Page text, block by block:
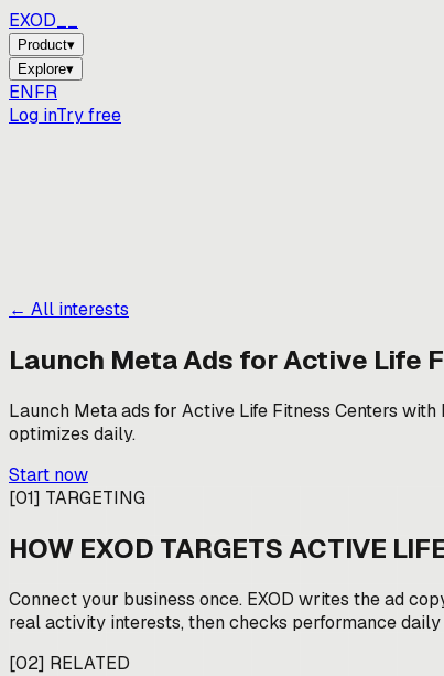
EXOD_
Product▾
Explore▾
ENFR
Log inTry free
← All interests
Launch Meta Ads forActive Life
Launch Meta ads for Active Life Fitness Centers
optimizes daily.
Start now
[01] TARGETING
HOW EXOD TARGETSACTIVE
Connect your business once. EXOD writes the ad
real activity interests, then checks performance
[02] RELATED